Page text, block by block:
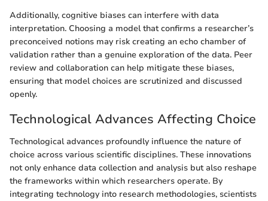
Additionally, cognitive biases can interfere with data
interpretation. Choosing a model that confirms a researcher’s
preconceived notions may risk creating an echo chamber of
validation rather than a genuine exploration of the data. Peer
review and collaboration can help mitigate these biases,
ensuring that model choices are scrutinized and discussed
openly.
Technological Advances Affecting Choice
Technological advances profoundly influence the nature of
choice across various scientific disciplines. These innovations
not only enhance data collection and analysis but also reshape
the frameworks within which researchers operate. By
integrating technology into research methodologies, scientists